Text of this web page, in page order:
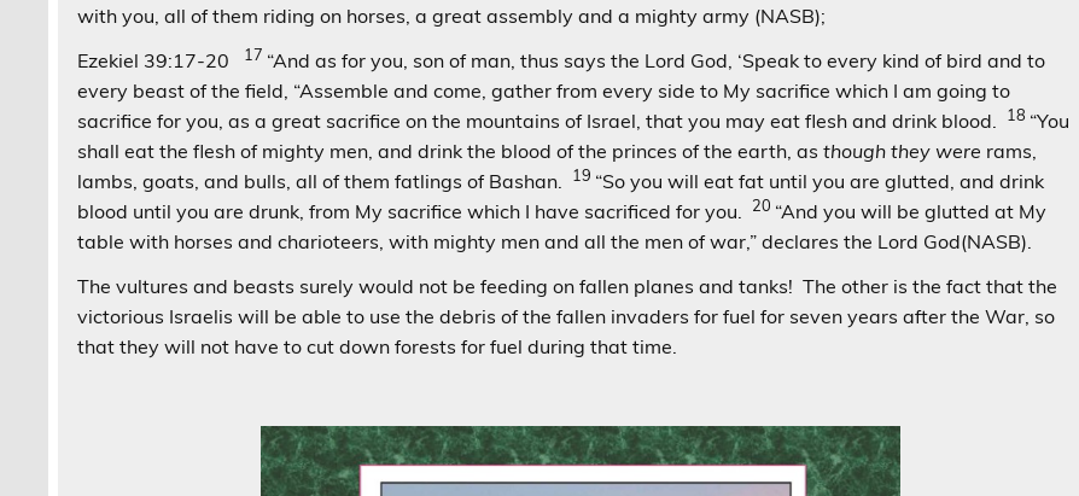
with you, all of them riding on horses, a great assembly and a mighty army (NASB);
Ezekiel 39:17-20
17 “And as for you, son of man, thus says the Lord God, ‘Speak to every kind of bird and to
every beast of the field, “Assemble and come, gather from every side to My sacrifice which I am going to
sacrifice for you, as a great sacrifice on the mountains of Israel, that you may eat flesh and drink blood.
18 “You
shall eat the flesh of mighty men, and drink the blood of the princes of the earth, asthough they were rams,
lambs, goats, and bulls, all of them fatlings of Bashan.
19 “So you will eat fat until you are glutted, and drink
blood until you are drunk, from My sacrifice which I have sacrificed for you.
20 “And you will be glutted at My
table with horses and charioteers, with mighty men and all the men of war,” declares the Lord God(NASB).
The vultures and beasts surely would not be feeding on fallen planes and tanks! The other is the fact that the
victorious Israelis will be able to use the debris of the fallen invaders for fuel for seven years after the War, so
that they will not have to cut down forests for fuel during that time.